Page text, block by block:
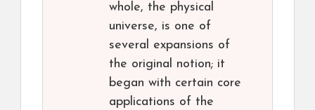
whole, the physical
universe, is one of
several expansions of
the original notion; it
began with certain core
applications of the